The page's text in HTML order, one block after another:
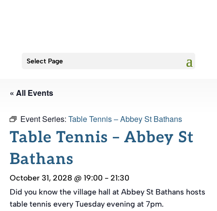
Select Page
« All Events
Event Series: Table Tennis – Abbey St Bathans
Table Tennis – Abbey St
Bathans
October 31, 2028 @ 19:00 - 21:30
Did you know the village hall at Abbey St Bathans hosts
table tennis every Tuesday evening at 7pm.